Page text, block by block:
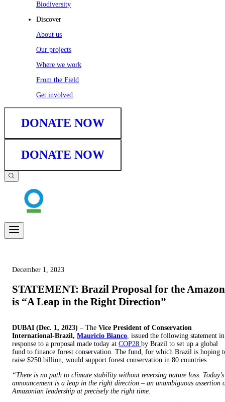
Biodiversity
Discover
About us
Our projects
Where we work
From the Field
Get involved
DONATE NOW
DONATE NOW
December 1, 2023
STATEMENT: Brazil Proposal for the Amazon
is “A Leap in the Right Direction”
DUBAI (Dec. 1, 2023) – The Vice President of Conservation
International-Brazil, Mauricio Bianco, issued the following statement in
response to a proposal made today at COP28 by Brazil to set up a global
fund to finance forest conservation. The fund, for which Brazil is hoping
raise $250 billion, would support forest conservation in 80 countries.
“There is no path to climate stability without reversing nature loss. Today’s
announcement is a leap in the right direction – an unambiguous assertion
Amazonian leadership at precisely the right time.